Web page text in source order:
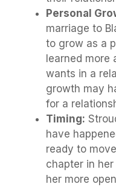
Personal
marriage to
to grow as a
learned more
wants in a
growth may
for a
Timing:
have
ready to
chapter in
her more